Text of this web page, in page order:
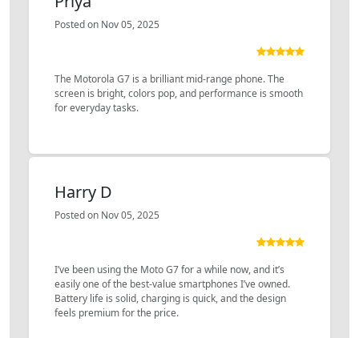
Posted on Nov 05, 2025
The Motorola G7 is a brilliant mid-range phone. The
screen is bright, colors pop, and performance is smooth
for everyday tasks.
Harry D
Posted on Nov 05, 2025
I’ve been using the Moto G7 for a while now, and it’s
easily one of the best-value smartphones I’ve owned.
Battery life is solid, charging is quick, and the design
feels premium for the price.